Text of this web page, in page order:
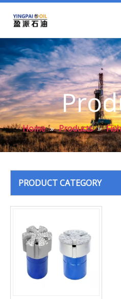
Home » Products »
PRODUCT CATEGORY